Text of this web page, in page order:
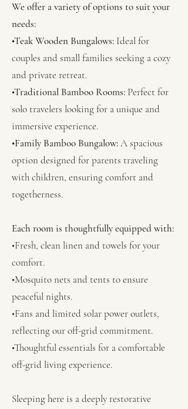
We offer a variety of options to suit your
needs:
•Teak Wooden Bungalows: Ideal for
couples and small families seeking a cozy
and private retreat.
•Traditional Bamboo Rooms: Perfect for
solo travelers looking for a unique and
immersive experience.
•Family Bamboo Bungalow:A spacious
option designed for parents traveling
with children, ensuring comfort and
togetherness.
Each room is thoughtfully equipped with:
•Fresh, clean linen and towels for your
comfort.
•Mosquito nets and tents to ensure
peaceful nights.
•Fans and limited solar power outlets,
reflecting our off-grid commitment.
•Thoughtful essentials for a comfortable
off-grid living experience.
Sleeping here is a deeply restorative